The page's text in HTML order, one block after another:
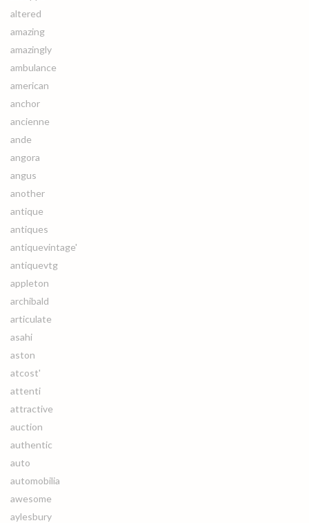
altered
amazing
amazingly
ambulance
american
anchor
ancienne
ande
angora
angus
another
antique
antiques
antiquevintage'
antiquevtg
appleton
archibald
articulate
asahi
aston
atcost'
attenti
attractive
auction
authentic
auto
automobilia
awesome
aylesbury